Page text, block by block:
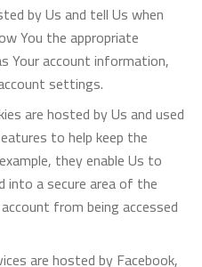
by Us and tell Us when
You the appropriate
Your account information,
settings.
are hosted by Us and used
to help keep the
they enable Us to
into a secure area of the
from being accessed
are hosted by Facebook,